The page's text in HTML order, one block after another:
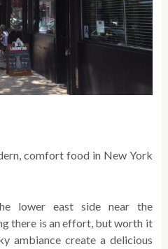
comfort food in New York
lower east side near the
there is an effort, but worth it
ambiance create a delicious